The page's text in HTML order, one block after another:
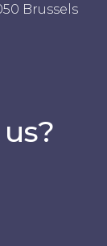
Brussels